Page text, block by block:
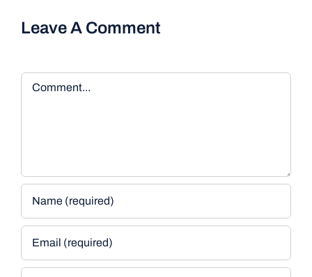
Leave A Comment
Comment